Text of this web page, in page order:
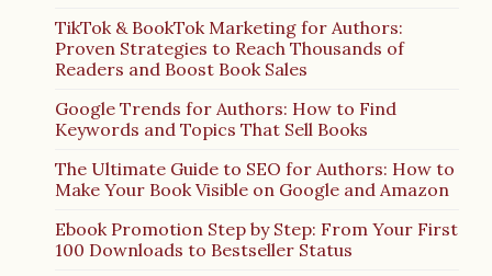
TikTok & BookTok Marketing for Authors:
Proven Strategies to Reach Thousands of
Readers and Boost Book Sales
Google Trends for Authors: How to Find
Keywords and Topics That Sell Books
The Ultimate Guide to SEO for Authors: How to
Make Your Book Visible on Google and Amazon
Ebook Promotion Step by Step: From Your First
100 Downloads to Bestseller Status